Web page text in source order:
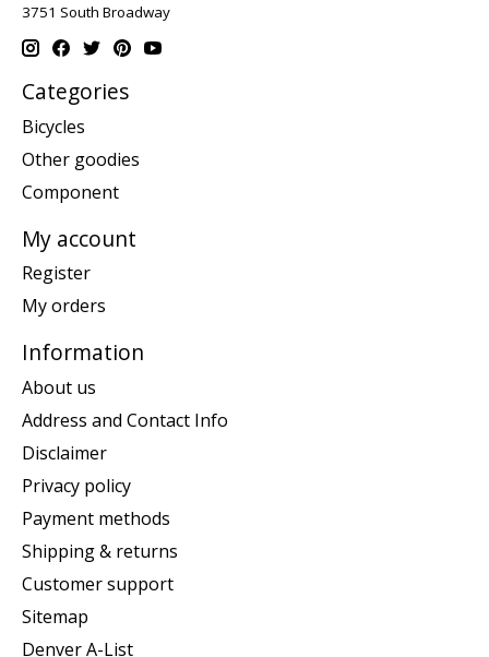
3751 South Broadway
Categories
Bicycles
Other goodies
Component
My account
Register
My orders
Information
About us
Address and Contact Info
Disclaimer
Privacy policy
Payment methods
Shipping & returns
Customer support
Sitemap
Denver A-List